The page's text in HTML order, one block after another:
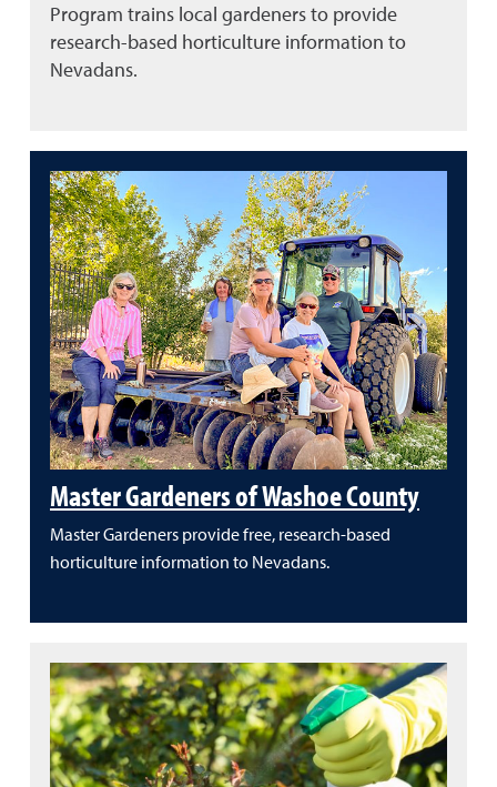
Program trains local gardeners to provide
research-based horticulture information to
Nevadans.
Master Gardeners of Washoe County
Master Gardeners provide free, research-based
horticulture information to Nevadans.